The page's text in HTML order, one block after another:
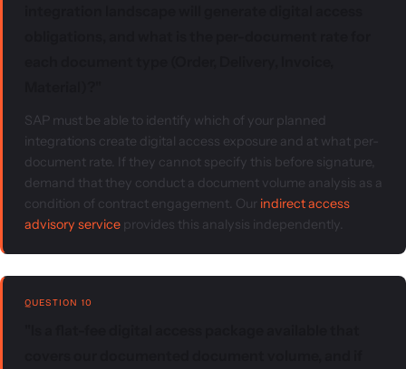
SAP must be able to identify which of your planned
integrations create digital access exposure and at what per-
document rate. If they cannot specify this before signature,
demand that they conduct a document volume analysis as a
condition of contract engagement. Our indirect access
advisory service provides this analysis independently.
QUESTION 10